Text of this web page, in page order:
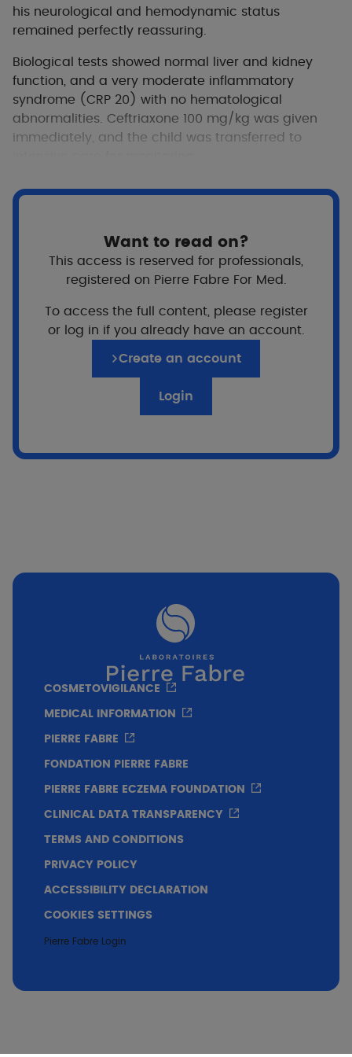
his neurological and hemodynamic status
remained perfectly reassuring.
Biological tests showed normal liver and kidney
function, and a very moderate inflammatory
syndrome (CRP 20) with no hematological
abnormalities. Ceftriaxone 100 mg/kg was given
immediately, and the child was transferred to
Want to read on?
This access is reserved for professionals,
registered on Pierre Fabre For Med.
To access the full content, please register
or log in if you already have an account.
Create an account
Login
COSMETOVIGILANCE
MEDICAL INFORMATION
PIERRE FABRE
FONDATION PIERRE FABRE
PIERRE FABRE ECZEMA FOUNDATION
CLINICAL DATA TRANSPARENCY
TERMS AND CONDITIONS
PRIVACY POLICY
ACCESSIBILITY DECLARATION
COOKIES SETTINGS
Pierre Fabre Login